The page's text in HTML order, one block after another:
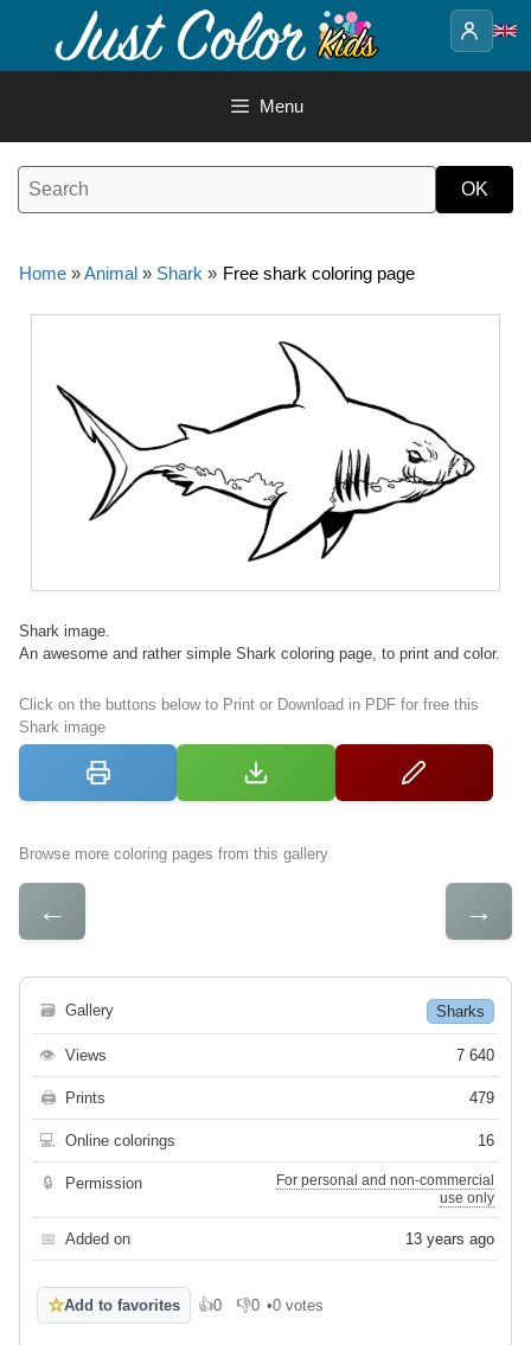
content
Menu
Home »Animal » Shark » Free shark coloring page
Shark image.
An awesome and rather simple Shark coloring page, to print and color.
Click on the buttons below to Print or Download in PDF for free this
Shark image
Browse more coloring pages from this gallery
← →
🗃 Gallery Sharks
👁 Views 7 640
🖨 Prints 479
💻 Online colorings 16
🔒 Permission
For personal and non-commercial
use only
📅 Added on 13 years ago
☆Add to favorites 👍0
Like 👎0
Dislike
•0 votes